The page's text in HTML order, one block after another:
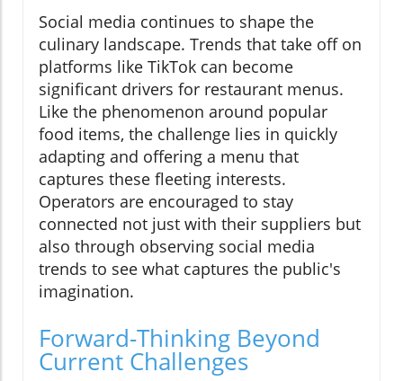
Social media continues to shape the
culinary landscape. Trends that take off on
platforms like TikTok can become
significant drivers for restaurant menus.
Like the phenomenon around popular
food items, the challenge lies in quickly
adapting and offering a menu that
captures these fleeting interests.
Operators are encouraged to stay
connected not just with their suppliers but
also through observing social media
trends to see what captures the public's
imagination.
Forward-Thinking Beyond
Current Challenges